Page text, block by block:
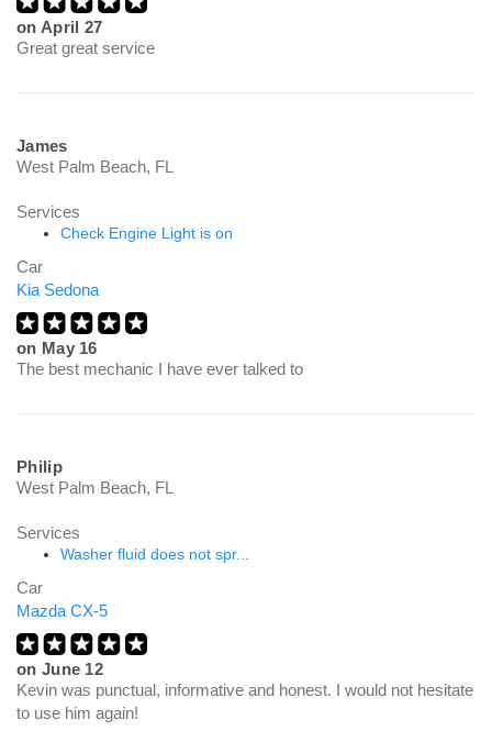
on April 27
Great great service
James
West Palm Beach, FL
Services
Check Engine Light is on
Car
Kia Sedona
on May 16
The best mechanic I have ever talked to
Philip
West Palm Beach, FL
Services
Washer fluid does not spr...
Car
Mazda CX-5
on June 12
Kevin was punctual, informative and honest. I would not hesitate
to use him again!